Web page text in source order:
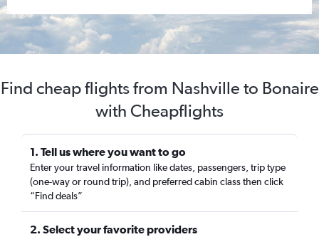
Find cheap flights from Nashville to Bonaire
with Cheapflights
1. Tell us where you want to go
Enter your travel information like dates, passengers, trip type
(one-way or round trip), and preferred cabin class then click
“Find deals”
2. Select your favorite providers